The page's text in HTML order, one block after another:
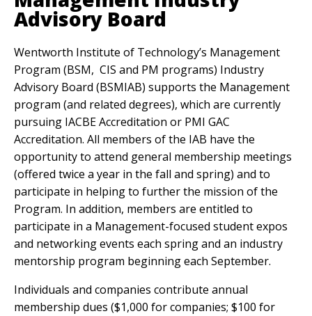
Advisory Board
Wentworth Institute of Technology’s Management
Program (BSM, CIS and PM programs) Industry
Advisory Board (BSMIAB) supports the Management
program (and related degrees), which are currently
pursuing IACBE Accreditation or PMI GAC
Accreditation. All members of the IAB have the
opportunity to attend general membership meetings
(offered twice a year in the fall and spring) and to
participate in helping to further the mission of the
Program. In addition, members are entitled to
participate in a Management-focused student expos
and networking events each spring and an industry
mentorship program beginning each September.
Individuals and companies contribute annual
membership dues ($1,000 for companies; $100 for